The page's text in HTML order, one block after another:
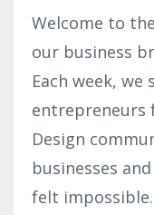
Welcome to
our business
Each week,
entrepreneurs
Design
businesses
felt impossible.